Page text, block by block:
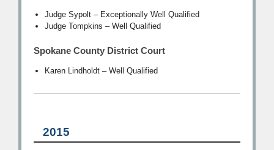
Judge Sypolt – Exceptionally Well Qualified
Judge Tompkins – Well Qualified
Spokane County District Court
Karen Lindholdt – Well Qualified
2015